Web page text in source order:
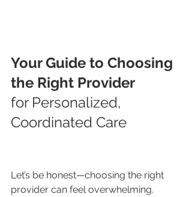
Your Guide to Choosing
the Right Provider
for Personalized,
Coordinated Care
Let’s be honest—choosing the right
provider can feel overwhelming.